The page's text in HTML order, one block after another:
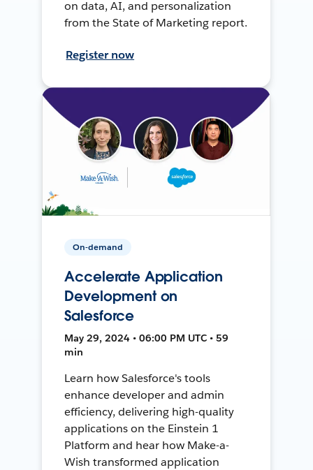
on data, AI, and personalization
from the State of Marketing report.
Register now
On-demand
Accelerate Application
Development on
Salesforce
May 29, 2024 • 06:00 PM UTC • 59
min
Learn how Salesforce's tools
enhance developer and admin
efficiency, delivering high-quality
applications on the Einstein 1
Platform and hear how Make-a-
Wish transformed application